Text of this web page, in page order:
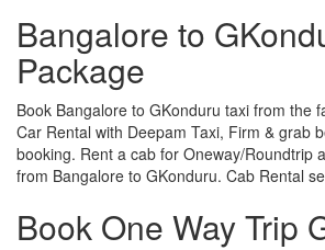
Bangalore to
Package
Book Bangalore to GKonduru taxi from the
Car Rental with Deepam Taxi, Firm & grab
booking. Rent a cab for Oneway/Roundtrip
from Bangalore to GKonduru. Cab Rental
Book One Way Trip